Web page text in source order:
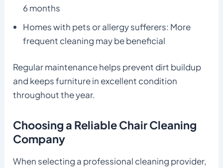
6 months
Homes with pets or allergy sufferers: More
frequent cleaning may be beneficial
Regular maintenance helps prevent dirt buildup
and keeps furniture in excellent condition
throughout the year.
Choosing a Reliable Chair Cleaning
Company
When selecting a professional cleaning provider,